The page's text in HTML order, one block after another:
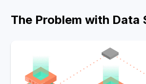
The Problem with Data